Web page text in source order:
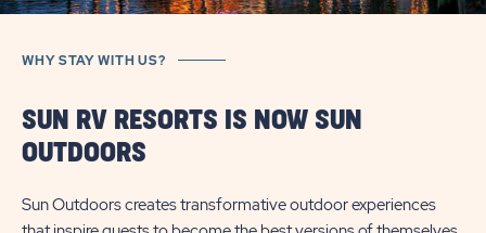
WHY STAY WITH US?
SUN RV RESORTS IS NOW SUN
OUTDOORS
Sun Outdoors creates transformative outdoor experiences